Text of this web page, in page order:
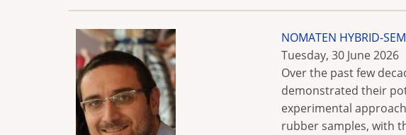
NOMATEN HYBRID-
Tuesday, 30 June 2026
Over the past few
demonstrated their
experimental
rubber samples, with